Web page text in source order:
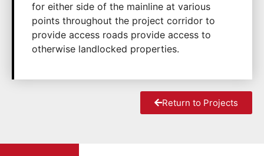
for either side of the mainline at various
points throughout the project corridor to
provide access roads provide access to
otherwise landlocked properties.
Return to Projects